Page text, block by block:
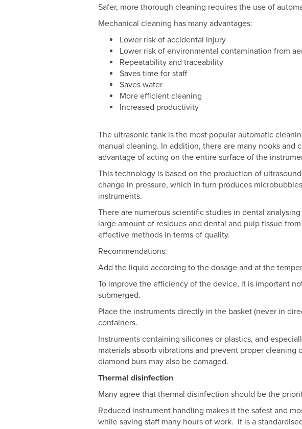
Safer, more thorough cleaning requires the use of
Mechanical cleaning has many advantages:
Lower risk of accidental injury
Lower risk of environmental contamination from
Repeatability and traceability
Saves time for staff
Saves water
More efficient cleaning
Increased productivity
The ultrasonic tank is the most popular automatic
manual cleaning. In addition, there are many nooks
advantage of acting on the entire surface of the
This technology is based on the production of
change in pressure, which in turn produces
instruments.
There are numerous scientific studies in dental
large amount of residues and dental and pulp tissue
effective methods in terms of quality.
Recommendations:
Add the liquid according to the dosage and at the
To improve the efficiency of the device, it is important
submerged.
Place the instruments directly in the basket (never in
containers.
Instruments containing silicones or plastics, and
materials absorb vibrations and prevent proper
diamond burs may also be damaged.
Thermal disinfection
Many agree that thermal disinfection should be the
Reduced instrument handling makes it the safest and
while saving staff many hours of work. It is a